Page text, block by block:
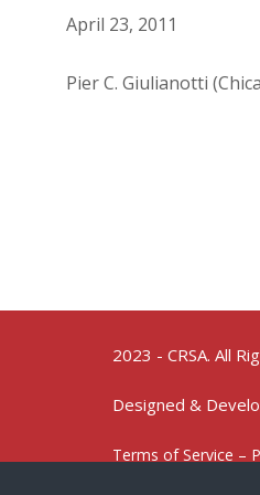
April 23, 2011
Pier C. Giulianotti
2023 - CRSA. All
Designed &
Terms of Service –